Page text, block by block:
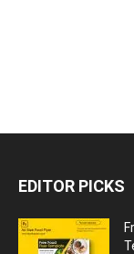
EDITOR PICKS